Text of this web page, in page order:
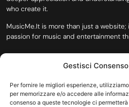
Gestisci
Per fornire le migliori esperienze,
per memorizzare e/o accedere alle
consenso a queste tecnologie ci
who create it.
MusicMe.It is more than just a website;
passion for music and entertainment